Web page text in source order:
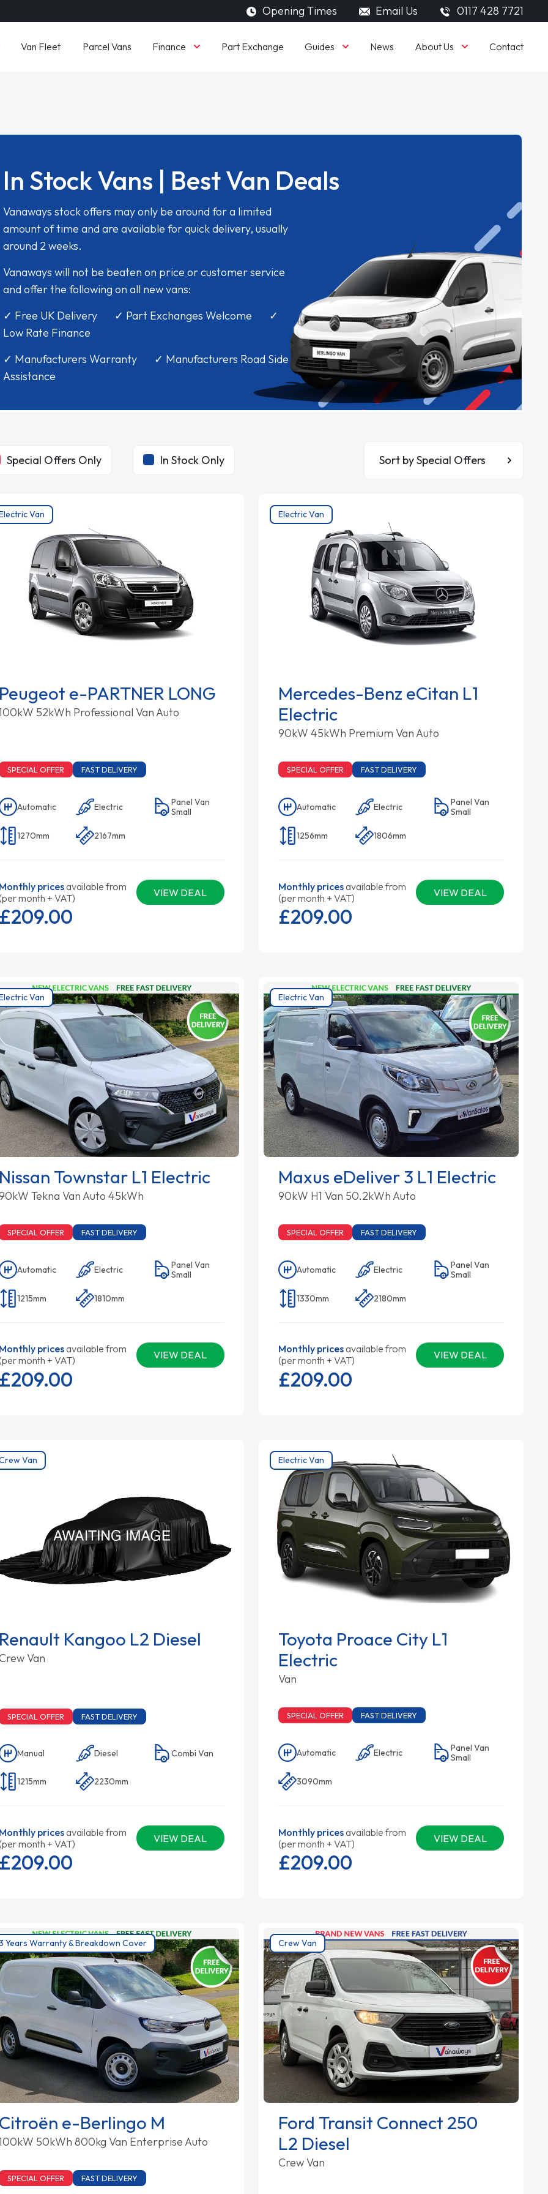
Opening Times Email Us 0117 428 7721
Van Fleet Parcel Vans Finance Part Exchange Guides News About Us Contact
In Stock Vans | Best Van Deals
Vanaways stock offers may only be around for a limited
amount of time and are available for quick delivery, usually
around 2 weeks.
Vanaways will not be beaten on price or customer service
and offer the following on all new vans:
✓ Free UK Delivery ✓ Part Exchanges Welcome ✓
Low Rate Finance
✓ Manufacturers Warranty ✓ Manufacturers Road Side
Assistance
Special Offers Only
In Stock Only
Van
Peugeot e-PARTNER LONG
52kWh Professional Van Auto
SPECIAL OFFER FAST DELIVERY
Automatic Electric
Panel Van
Small
1270mm 2167mm
Monthly pricesavailable from
month + VAT)
VIEW DEAL
£209.00
Electric Van
Mercedes-Benz eCitan L1
Electric
90kW 45kWh Premium Van Auto
SPECIAL OFFER FAST DELIVERY
Automatic Electric
Panel Van
Small
1256mm 1806mm
Monthly pricesavailable from
(per month + VAT)
VIEW DEAL
£209.00
Van
Nissan Townstar L1 Electric
Tekna Van Auto 45kWh
SPECIAL OFFER FAST DELIVERY
Automatic Electric
Panel Van
Small
1215mm 1810mm
Monthly pricesavailable from
month + VAT)
VIEW DEAL
£209.00
Electric Van
Maxus eDeliver 3 L1 Electric
90kW H1 Van 50.2kWh Auto
SPECIAL OFFER FAST DELIVERY
Automatic Electric
Panel Van
Small
1330mm 2180mm
Monthly pricesavailable from
(per month + VAT)
VIEW DEAL
£209.00
Van
Renault Kangoo L2 Diesel
Van
SPECIAL OFFER FAST DELIVERY
Manual Diesel Combi Van
1215mm 2230mm
Monthly pricesavailable from
month + VAT)
VIEW DEAL
£209.00
Electric Van
Toyota Proace City L1
Electric
Van
SPECIAL OFFER FAST DELIVERY
Automatic Electric
Panel Van
Small
3090mm
Monthly pricesavailable from
(per month + VAT)
VIEW DEAL
£209.00
Years Warranty & Breakdown Cover
Citroën e-Berlingo M
50kWh 800kg Van Enterprise Auto
SPECIAL OFFER FAST DELIVERY
Crew Van
Ford Transit Connect 250
L2 Diesel
Crew Van